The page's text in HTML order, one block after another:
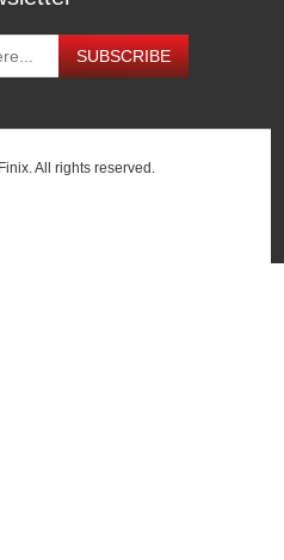
SUBSCRIBE
All rights reserved.